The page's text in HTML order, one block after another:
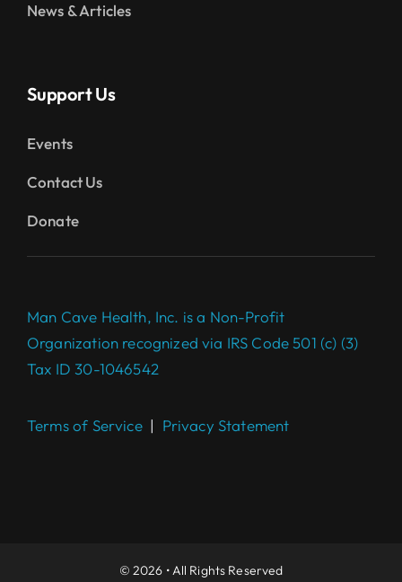
News & Articles
Support Us
Events
Contact Us
Donate
Man Cave Health, Inc. is a Non-Profit
Organization recognized via IRS Code 501 (c) (3)
Tax ID 30-1046542
Terms of Service| Privacy Statement
© 2026 • All Rights Reserved